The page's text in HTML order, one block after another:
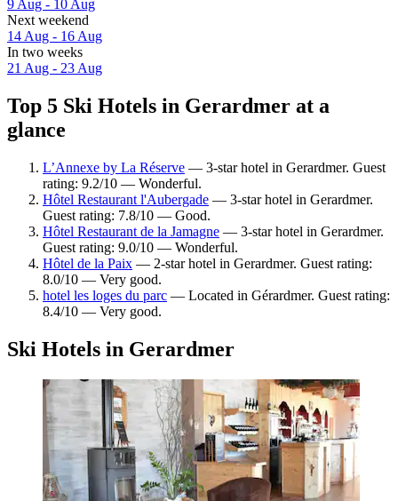
9 Aug - 10 Aug
Next weekend
14 Aug - 16 Aug
In two weeks
21 Aug - 23 Aug
Top 5 Ski Hotels in Gerardmer at a
glance
L’Annexe by La Réserve — 3-star hotel in Gerardmer. Guest
rating: 9.2/10 — Wonderful.
Hôtel Restaurant l'Aubergade — 3-star hotel in Gerardmer.
Guest rating: 7.8/10 — Good.
Hôtel Restaurant de la Jamagne — 3-star hotel in Gerardmer.
Guest rating: 9.0/10 — Wonderful.
Hôtel de la Paix — 2-star hotel in Gerardmer. Guest rating:
8.0/10 — Very good.
hotel les loges du parc — Located in Gérardmer. Guest rating:
8.4/10 — Very good.
Ski Hotels in Gerardmer